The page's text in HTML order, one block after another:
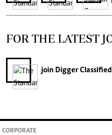
FOR THE LATEST
join Digger
CORPORATE